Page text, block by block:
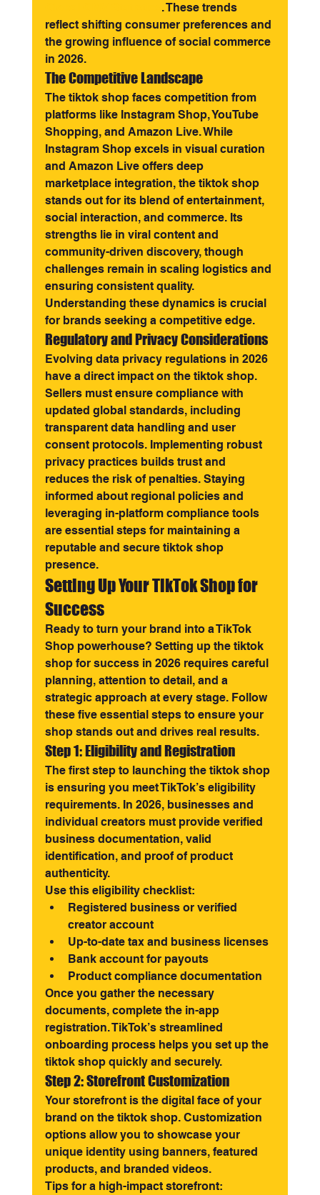
. These trends
reflect shifting consumer preferences and
the growing influence of social commerce
in 2026.
The Competitive Landscape
The tiktok shop faces competition from
platforms like Instagram Shop, YouTube
Shopping, and Amazon Live. While
Instagram Shop excels in visual curation
and Amazon Live offers deep
marketplace integration, the tiktok shop
stands out for its blend of entertainment,
social interaction, and commerce. Its
strengths lie in viral content and
community-driven discovery, though
challenges remain in scaling logistics and
ensuring consistent quality.
Understanding these dynamics is crucial
for brands seeking a competitive edge.
Regulatory and Privacy Considerations
Evolving data privacy regulations in 2026
have a direct impact on the tiktok shop.
Sellers must ensure compliance with
updated global standards, including
transparent data handling and user
consent protocols. Implementing robust
privacy practices builds trust and
reduces the risk of penalties. Staying
informed about regional policies and
leveraging in-platform compliance tools
are essential steps for maintaining a
reputable and secure tiktok shop
presence.
Setting Up Your TikTok Shop for
Success
Ready to turn your brand into a TikTok
Shop powerhouse? Setting up the tiktok
shop for success in 2026 requires careful
planning, attention to detail, and a
strategic approach at every stage. Follow
these five essential steps to ensure your
shop stands out and drives real results.
Step 1: Eligibility and Registration
The first step to launching the tiktok shop
is ensuring you meet TikTok’s eligibility
requirements. In 2026, businesses and
individual creators must provide verified
business documentation, valid
identification, and proof of product
authenticity.
Use this eligibility checklist:
Registered business or verified
creator account
Up-to-date tax and business licenses
Bank account for payouts
Product compliance documentation
Once you gather the necessary
documents, complete the in-app
registration. TikTok’s streamlined
onboarding process helps you set up the
tiktok shop quickly and securely.
Step 2: Storefront Customization
Your storefront is the digital face of your
brand on the tiktok shop. Customization
options allow you to showcase your
unique identity using banners, featured
products, and branded videos.
Tips for a high-impact storefront: